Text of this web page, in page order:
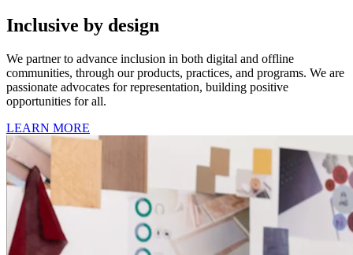
Inclusive by design
We partner to advance inclusion in both digital and offline
communities, through our products, practices, and programs. We are
passionate advocates for representation, building positive
opportunities for all.
LEARN MORE